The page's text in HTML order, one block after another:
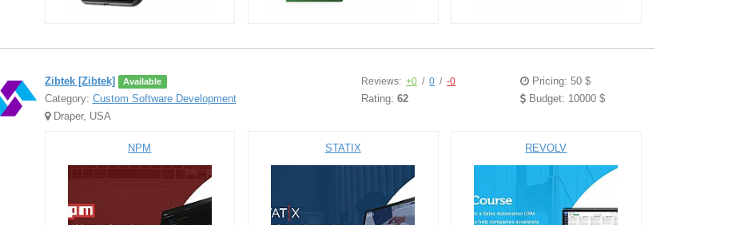
Zibtek [Zibtek] Available
Category: Custom Software Development
Draper, USA
Reviews: +0 / 0 / -0
Rating:62
Pricing: 50 $
Budget: 10000 $
NPM STATIX REVOLV